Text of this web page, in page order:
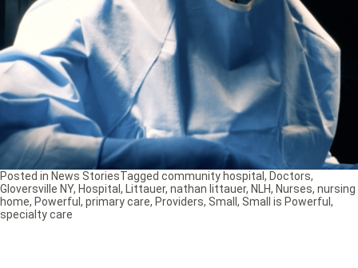
Posted in News StoriesTagged community hospital, Doctors,
Gloversville NY, Hospital, Littauer, nathan littauer, NLH, Nurses, nursing
home, Powerful , primary care, Providers, Small , Small is Powerful ,
specialty care